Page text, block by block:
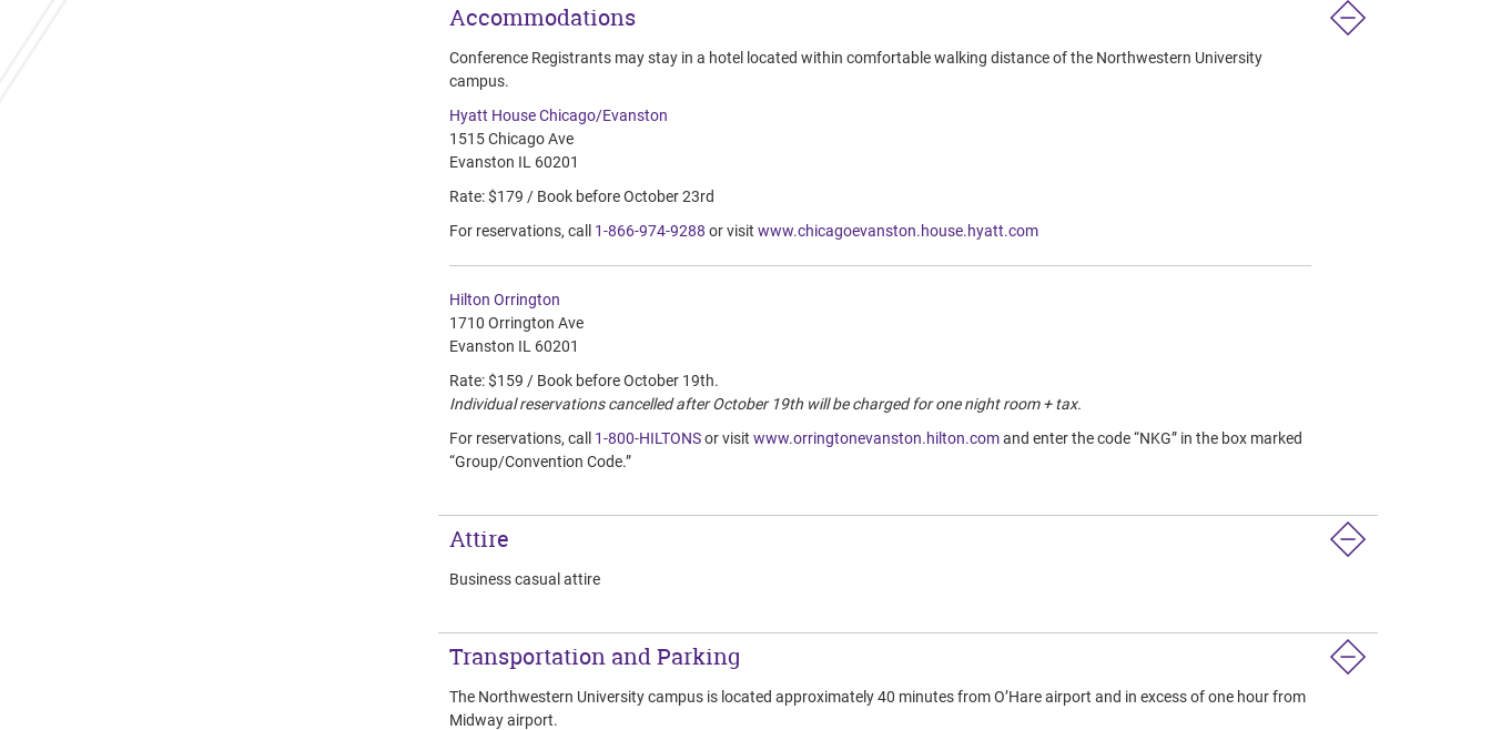
Accommodations
Conference Registrants may stay in a hotel located within comfortable walking distance of the Northwestern University
campus.
Hyatt House Chicago/Evanston
1515 Chicago Ave
Evanston IL 60201
Rate: $179 / Book before October 23rd
For reservations, call 1-866-974-9288 or visit www.chicagoevanston.house.hyatt.com
Hilton Orrington
1710 Orrington Ave
Evanston IL 60201
Rate: $159 / Book before October 19th.
Individual reservations cancelled after October 19th will be charged for one night room + tax.
For reservations, call 1-800-HILTONSor visit www.orringtonevanston.hilton.comand enter the code “NKG” in the box marked
“Group/Convention Code.”
Attire
Business casual attire
Transportation and Parking
The Northwestern University campus is located approximately 40 minutes from O’Hare airport and in excess of one hour from
Midway airport.